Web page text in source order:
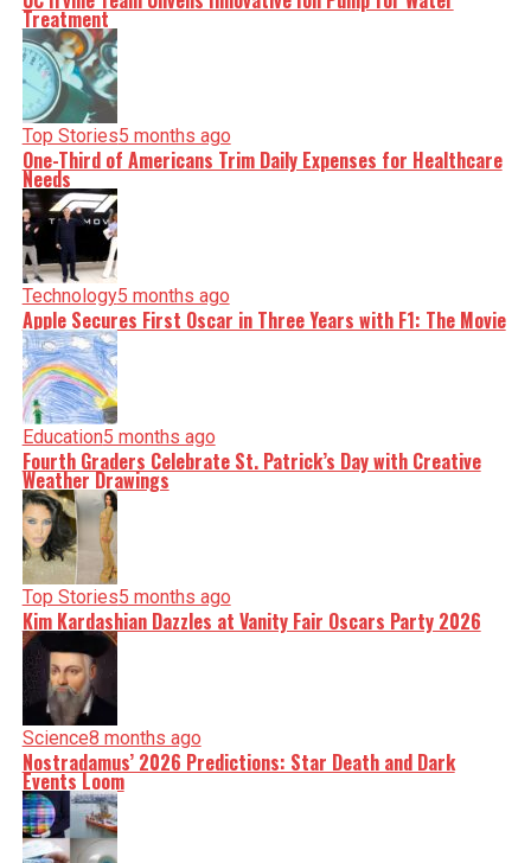
Treatment
Top Stories5 months ago
One-Third of Americans Trim Daily Expenses for Healthcare
Needs
Technology5 months ago
Apple Secures First Oscar in Three Years with F1: The Movie
Education5 months ago
Fourth Graders Celebrate St. Patrick’s Day with Creative
Weather Drawings
Top Stories5 months ago
Kim Kardashian Dazzles at Vanity Fair Oscars Party 2026
Science8 months ago
Nostradamus’ 2026 Predictions: Star Death and Dark
Events Loom